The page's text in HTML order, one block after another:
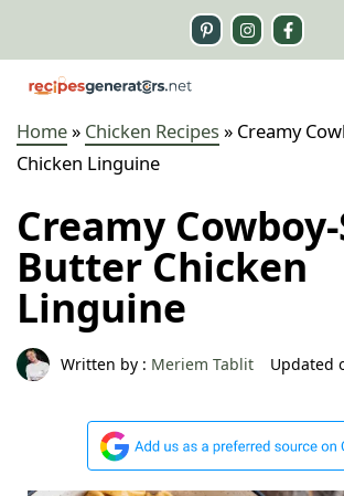
content
Home» Chicken Recipes» Creamy
Chicken Linguine
Creamy
Butter Chicken
Linguine
Written by : Meriem Tablit Updated